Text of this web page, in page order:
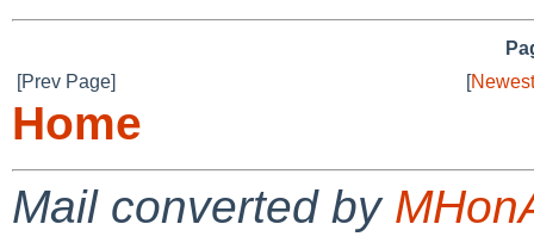
[Prev Page]
[
Home
Mail converted by